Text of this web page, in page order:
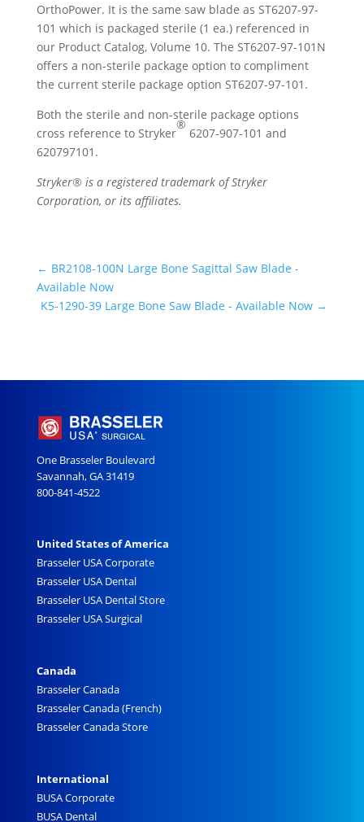
OrthoPower. It is the same saw blade as ST6207-97-
101 which is packaged sterile (1 ea.) referenced in
our Product Catalog, Volume 10. The ST6207-97-101N
offers a non-sterile package option to compliment
the current sterile package option ST6207-97-101.
Both the sterile and non-sterile package options
cross reference to Stryker
®
6207-907-101 and
620797101.
Stryker® is a registered trademark of Stryker
Corporation, or its affiliates.
← BR2108-100N Large Bone Sagittal Saw Blade -
Available Now
K5-1290-39 Large Bone Saw Blade - Available Now →
One Brasseler Boulevard
Savannah, GA 31419
800-841-4522
United States of America
Brasseler USA Corporate
Brasseler USA Dental
Brasseler USA Dental Store
Brasseler USA Surgical
Canada
Brasseler Canada
Brasseler Canada (French)
Brasseler Canada Store
International
BUSA Corporate
BUSA Dental